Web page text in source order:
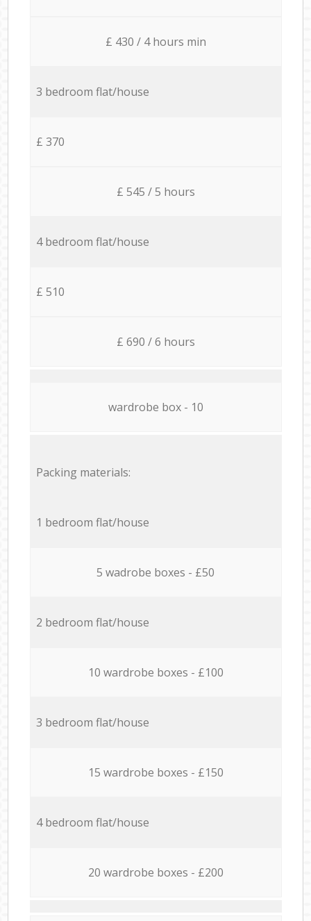
£ 430 / 4 hours min
3 bedroom flat/house
£ 370
£ 545 / 5 hours
4 bedroom flat/house
£ 510
£ 690 / 6 hours
wardrobe box - 10
Packing materials:
1 bedroom flat/house
5 wadrobe boxes - £50
2 bedroom flat/house
10 wardrobe boxes - £100
3 bedroom flat/house
15 wardrobe boxes - £150
4 bedroom flat/house
20 wardrobe boxes - £200